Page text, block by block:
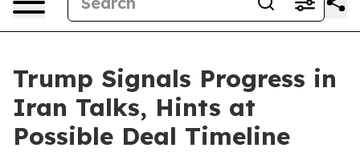
Trump Signals Progress in
Iran Talks, Hints at
Possible Deal Timeline